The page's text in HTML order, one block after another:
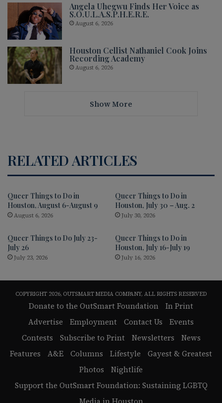
Angela Uhegwu Finds Her Voice as
S.O.U.L.A.S.P.H.E.R.E.
August 6, 2026
Houston Cellist Nathaniel Cook Joins
Recording Academy
August 6, 2026
Show More
RELATED ARTICLES
Queer Things to Do in
Houston, August 6-August 9
August 6, 2026
Queer Things to Do in
Houston, July 30 – Aug. 2
July 30, 2026
Queer Things to Do July 23-
July 26
July 23, 2026
Queer Things to Do in
Houston, July 16-July 19
July 16, 2026
COPYRIGHT 2026, OUTSMART MEDIA COMPANY, ALL RIGHTS RESERVED
Donate to the OutSmart Foundation
In Print
Advertise
Employment Contact Us
Events
Contests
Subscribe to Print Newsletters
News
Features
A&E Columns Lifestyle
Gayest & Greatest
Photos
Nightlife
Support the OutSmart Foundation: Sustaining LGBTQ